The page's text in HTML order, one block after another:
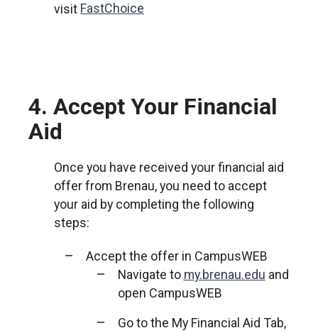
visit FastChoice
4. Accept Your Financial
Aid
Once you have received your financial aid
offer from Brenau, you need to accept
your aid by completing the following
steps:
Accept the offer in CampusWEB
Navigate to my.brenau.edu and
open CampusWEB
Go to the My Financial Aid Tab,